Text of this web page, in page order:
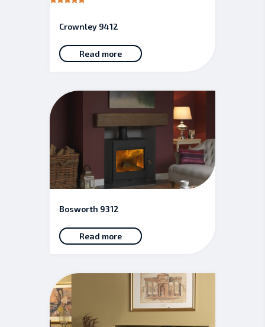
out of 5
Crownley 9412
Read more
Bosworth 9312
Read more